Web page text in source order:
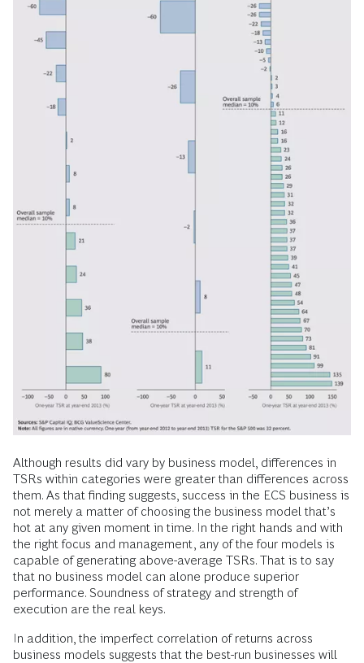
Although results did vary by business model, differences in
TSRs within categories were greater than differences across
them. As that finding suggests, success in the ECS business is
not merely a matter of choosing the business model that’s
hot at any given moment in time. In the right hands and with
the right focus and management, any of the four models is
capable of generating above-average TSRs. That is to say
that no business model can alone produce superior
performance. Soundness of strategy and strength of
execution are the real keys.
In addition, the imperfect correlation of returns across
business models suggests that the best-run businesses will